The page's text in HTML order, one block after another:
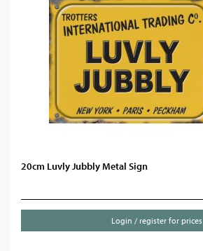
20cm Luvly Jubbly Metal Sign
Login / register for prices